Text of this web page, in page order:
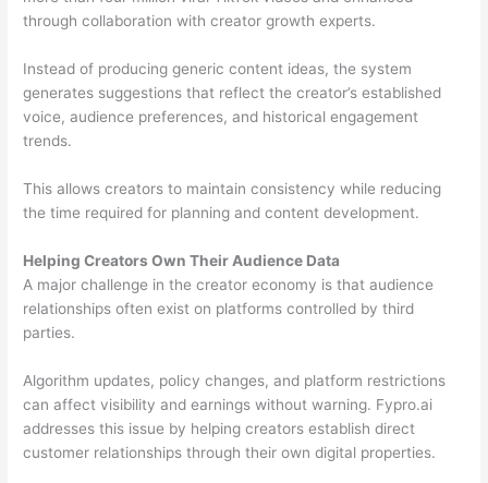
through collaboration with creator growth experts.
Instead of producing generic content ideas, the system
generates suggestions that reflect the creator’s established
voice, audience preferences, and historical engagement
trends.
This allows creators to maintain consistency while reducing
the time required for planning and content development.
Helping Creators Own Their Audience Data
A major challenge in the creator economy is that audience
relationships often exist on platforms controlled by third
parties.
Algorithm updates, policy changes, and platform restrictions
can affect visibility and earnings without warning. Fypro.ai
addresses this issue by helping creators establish direct
customer relationships through their own digital properties.